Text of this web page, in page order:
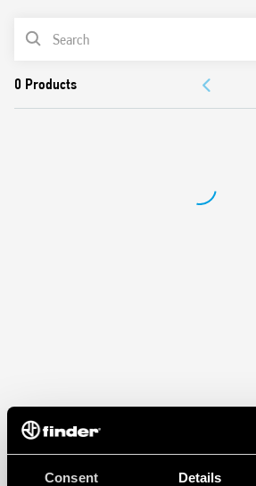
Consent Details
2 modes – with or without memory
230 V AC supply, 50/60 Hz (with
Suitable for incandescent and
Use with 3 or 4 wire connection
PRODUCT LIST
DOCUMENTATION